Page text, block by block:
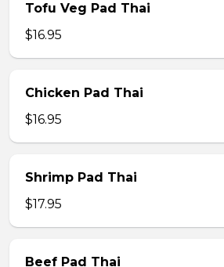
Tofu Veg Pad Thai
$16.95
Chicken Pad Thai
$16.95
Shrimp Pad Thai
$17.95
Beef Pad Thai